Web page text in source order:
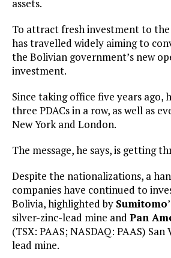
assets.
To attract fresh investment to
has travelled widely aiming to
the Bolivian government’s new
investment.
Since taking office five years ago,
three PDACs in a row, as well as
New York and London.
The message, he says, is getting
Despite the nationalizations, a
companies have continued to
Bolivia, highlighted by Sumitomo
silver-zinc-lead mine and Pan
(TSX: PAAS; NASDAQ: PAAS)
lead mine.